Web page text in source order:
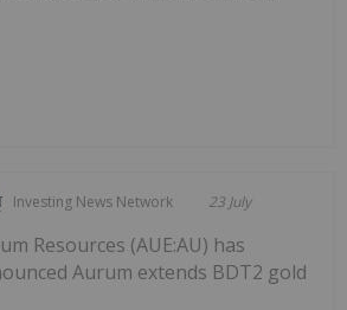
Investing News Network 23 July
Resources (AUE:AU) has
Aurum extends BDT2 gold